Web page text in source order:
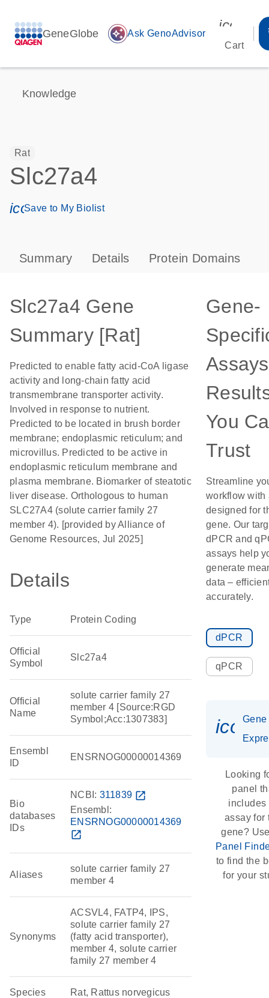
GeneGlobe auto_awesome Ask GenoAdvisor
Cart
Knowledge
Rat
Slc27a4
icon_0171_ls_qf_save_program-s
Save to My Biolist
Summary Details Protein Domains
Slc27a4 Gene
Summary [Rat]
Predicted to enable fatty acid-CoA ligase
activity and long-chain fatty acid
transmembrane transporter activity.
Involved in response to nutrient.
Predicted to be located in brush border
membrane; endoplasmic reticulum; and
microvillus. Predicted to be active in
endoplasmic reticulum membrane and
plasma membrane. Biomarker of steatotic
liver disease. Orthologous to human
SLC27A4 (solute carrier family 27
member 4). [provided by Alliance of
Genome Resources, Jul 2025]
Details
Type Protein Coding
Official
Symbol
Slc27a4
Official
Name
solute carrier family 27
member 4 [Source:RGD
Symbol;Acc:1307383]
Ensembl
ID
ENSRNOG00000014369
Bio
databases
IDs
NCBI: 311839 open_in_new
Ensembl:
ENSRNOG00000014369
open_in_new
Aliases
solute carrier family 27
member 4
Synonyms
ACSVL4, FATP4, IPS,
solute carrier family 27
(fatty acid transporter),
member 4, solute carrier
family 27 member 4
Species Rat, Rattus norvegicus
Gene-
You
Trust
Streamline
workflow with
designed for
gene. Our
dPCR and
assays help
generate
data –
accurately.
dPCR
qPCR
Gene
Looking
panel
includes
assay for
gene?
Panel
to find the
for your